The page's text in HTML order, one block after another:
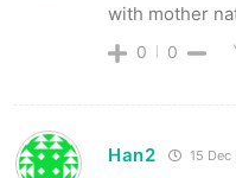
with mother
0 0
Han2 15